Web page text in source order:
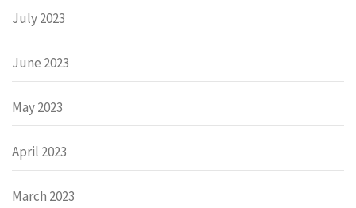
July 2023
June 2023
May 2023
April 2023
March 2023